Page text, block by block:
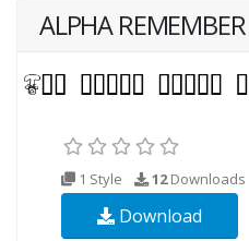
ALPHA REMEMBER
1 Style 12Downloads
Download